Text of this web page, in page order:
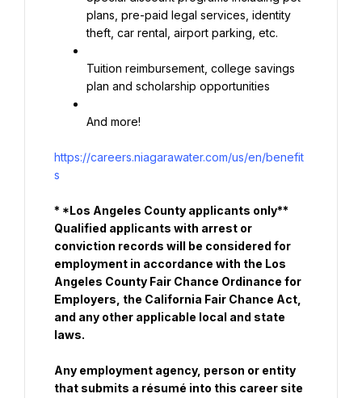
plans, pre-paid legal services, identity
theft, car rental, airport parking, etc.
Tuition reimbursement, college savings
plan and scholarship opportunities
And more!
https://careers.niagarawater.com/us/en/benefit
s
* *Los Angeles County applicants only**
Qualified applicants with arrest or
conviction records will be considered for
employment in accordance with the Los
Angeles County Fair Chance Ordinance for
Employers, the California Fair Chance Act,
and any other applicable local and state
laws.
Any employment agency, person or entity
that submits a résumé into this career site